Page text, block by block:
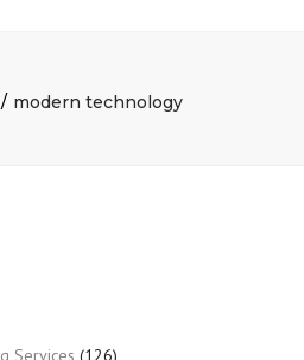
modern technology
Services (126)